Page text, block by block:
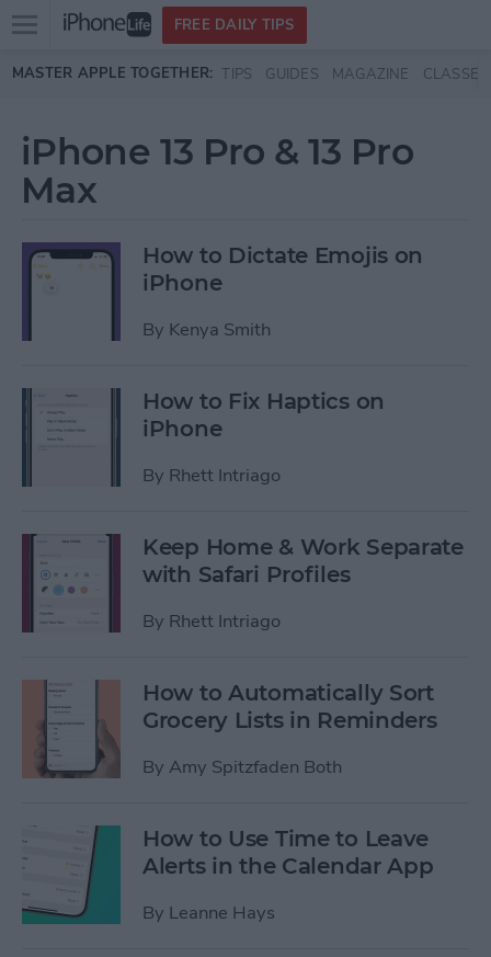
Skip to main content
Open
menu
FREE DAILY TIPS
MASTER APPLE TOGETHER: TIPS GUIDES MAGAZINE CLASSES
iPhone 13 Pro & 13 Pro
Max
How to Dictate Emojis on
iPhone
By Kenya Smith
How to Fix Haptics on
iPhone
By Rhett Intriago
Keep Home & Work Separate
with Safari Profiles
By Rhett Intriago
How to Automatically Sort
Grocery Lists in Reminders
By Amy Spitzfaden Both
How to Use Time to Leave
Alerts in the Calendar App
By Leanne Hays